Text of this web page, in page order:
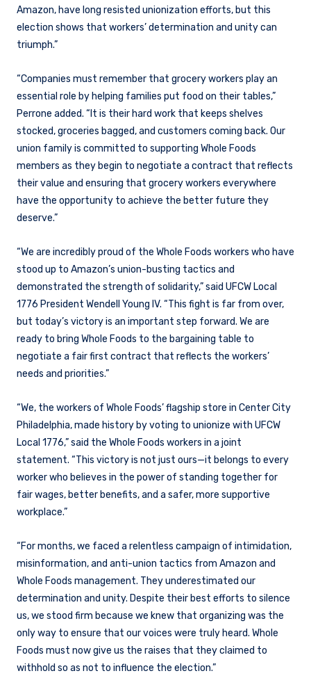
Amazon, have long resisted unionization efforts, but this
election shows that workers’ determination and unity can
triumph.”
“Companies must remember that grocery workers play an
essential role by helping families put food on their tables,”
Perrone added. “It is their hard work that keeps shelves
stocked, groceries bagged, and customers coming back. Our
union family is committed to supporting Whole Foods
members as they begin to negotiate a contract that reflects
their value and ensuring that grocery workers everywhere
have the opportunity to achieve the better future they
deserve.”
“We are incredibly proud of the Whole Foods workers who have
stood up to Amazon’s union-busting tactics and
demonstrated the strength of solidarity,” said UFCW Local
1776 President Wendell Young IV. “This fight is far from over,
but today’s victory is an important step forward. We are
ready to bring Whole Foods to the bargaining table to
negotiate a fair first contract that reflects the workers’
needs and priorities.”
“We, the workers of Whole Foods’ flagship store in Center City
Philadelphia, made history by voting to unionize with UFCW
Local 1776,” said the Whole Foods workers in a joint
statement. “This victory is not just ours—it belongs to every
worker who believes in the power of standing together for
fair wages, better benefits, and a safer, more supportive
workplace.”
“For months, we faced a relentless campaign of intimidation,
misinformation, and anti-union tactics from Amazon and
Whole Foods management. They underestimated our
determination and unity. Despite their best efforts to silence
us, we stood firm because we knew that organizing was the
only way to ensure that our voices were truly heard. Whole
Foods must now give us the raises that they claimed to
withhold so as not to influence the election.”